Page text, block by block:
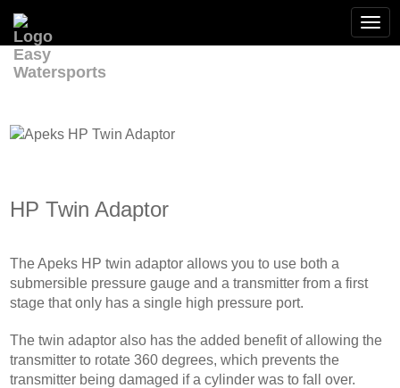
HP Twin Adaptor
The Apeks HP twin adaptor allows you to use both a
submersible pressure gauge and a transmitter from a first
stage that only has a single high pressure port.
The twin adaptor also has the added benefit of allowing the
transmitter to rotate 360 degrees, which prevents the
transmitter being damaged if a cylinder was to fall over.